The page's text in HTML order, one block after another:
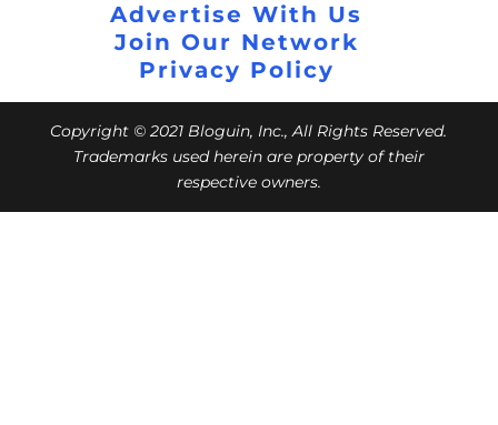
Advertise With Us
Join Our Network
Privacy Policy
Copyright © 2021 Bloguin, Inc., All Rights Reserved.
Trademarks used herein are property of their
respective owners.